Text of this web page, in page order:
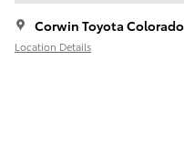
Corwin Toyota
Location Details